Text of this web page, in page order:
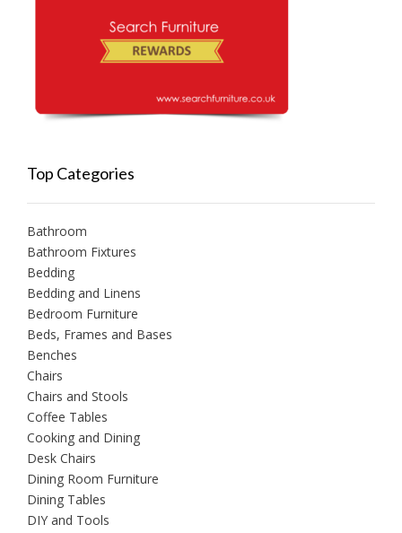
Top Categories
Bathroom
Bathroom Fixtures
Bedding
Bedding and Linens
Bedroom Furniture
Beds, Frames and Bases
Benches
Chairs
Chairs and Stools
Coffee Tables
Cooking and Dining
Desk Chairs
Dining Room Furniture
Dining Tables
DIY and Tools